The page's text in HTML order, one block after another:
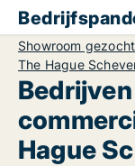
Showroom gezocht
The Hague
Hague